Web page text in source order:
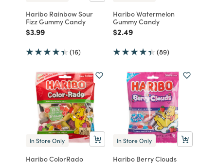
Haribo Rainbow Sour
Fizz Gummy Candy
Price reduced from
$3.99to
(16)
Haribo Watermelon
Gummy Candy
Price reduced from
$2.49to
(89)
In Store Only
Haribo ColorRado
In Store Only
Haribo Berry Clouds